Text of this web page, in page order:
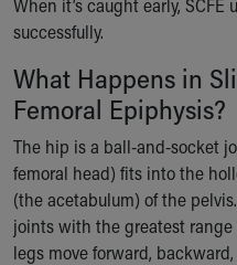
Find a Pediatrics
Find a Pediatrician
MyChart
Make an Appointment
Breastfeeding Medicine
Child Passenger
Safe Sleep for Babies
Safe Sleep
About Akron
Who We Are
When it’s caught early, SCFE
successfully.
What Happens in
Femoral Epiphysis?
The hip is a ball-and-socket
femoral head) fits into the
(the acetabulum) of the
joints with the greatest
legs move forward,